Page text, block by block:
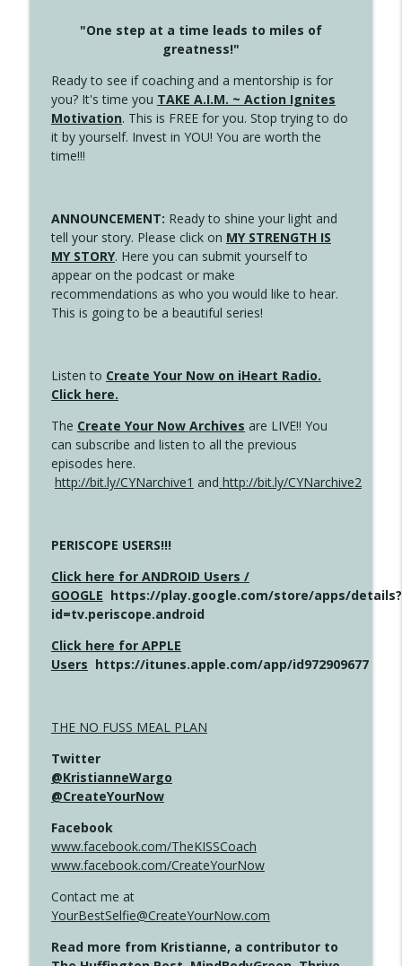
"One step at a time leads to miles of
greatness!"
Ready to see if coaching and a mentorship is for
you? It's time you TAKE A.I.M. ~ Action Ignites
Motivation. This is FREE for you. Stop trying to do
it by yourself. Invest in YOU! You are worth the
time!!!
ANNOUNCEMENT: Ready to shine your light and
tell your story. Please click on MY STRENGTH IS
MY STORY. Here you can submit yourself to
appear on the podcast or make
recommendations as who you would like to hear.
This is going to be a beautiful series!
Listen to Create Your Now on iHeart Radio.
Click here.
The Create Your Now Archives are LIVE!! You
can subscribe and listen to all the previous
episodes here.
http://bit.ly/CYNarchive1 and http://bit.ly/CYNarchive2
PERISCOPE USERS!!!
Click here for ANDROID Users /
GOOGLE https://play.google.com/store/apps/details?
id=tv.periscope.android
Click here for APPLE
Users https://itunes.apple.com/app/id972909677
THE NO FUSS MEAL PLAN
Twitter
@KristianneWargo
@CreateYourNow
Facebook
www.facebook.com/TheKISSCoach
www.facebook.com/CreateYourNow
Contact me at
YourBestSelfie@CreateYourNow.com
Read more from Kristianne, a contributor to